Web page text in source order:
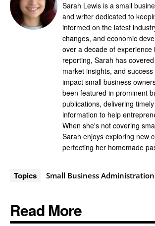
Sarah Lewis is a small
and writer dedicated to
informed on the latest
changes, and economic
over a decade of experience
reporting, Sarah has
market insights, and
impact small business
been featured in prominent
publications, delivering
information to help
When she's not covering
Sarah enjoys exploring new
perfecting her homemade
Topics Small Business Administration
Read More